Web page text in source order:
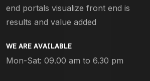
end portals visualize front end is
results and value added
WE ARE AVAILABLE
Mon-Sat: 09.00 am to 6.30 pm